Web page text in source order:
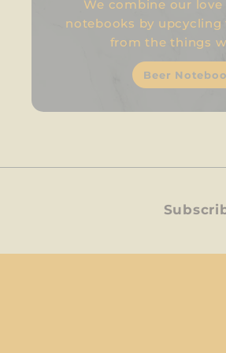
We combine our love
notebooks by upcycling
from the things
Beer